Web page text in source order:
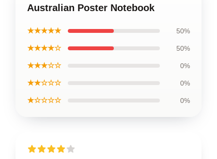
Australian Poster Notebook
★★★★★ 50%
★★★★☆ 50%
★★★☆☆ 0%
★★☆☆☆ 0%
★☆☆☆☆ 0%